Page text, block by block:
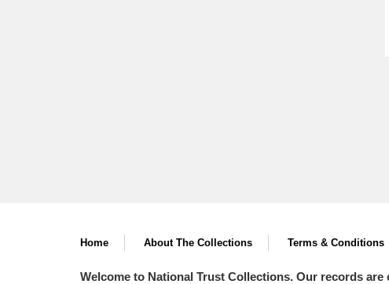
Home About The Collections Terms & Conditions
Welcome to National Trust Collections. Our records